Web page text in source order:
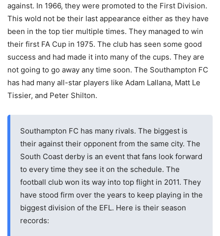
against. In 1966, they were promoted to the First Division.
This wold not be their last appearance either as they have
been in the top tier multiple times. They managed to win
their first FA Cup in 1975. The club has seen some good
success and had made it into many of the cups. They are
not going to go away any time soon. The Southampton FC
has had many all-star players like Adam Lallana, Matt Le
Tissier, and Peter Shilton.
Southampton FC has many rivals. The biggest is
their against their opponent from the same city. The
South Coast derby is an event that fans look forward
to every time they see it on the schedule. The
football club won its way into top flight in 2011. They
have stood firm over the years to keep playing in the
biggest division of the EFL. Here is their season
records: